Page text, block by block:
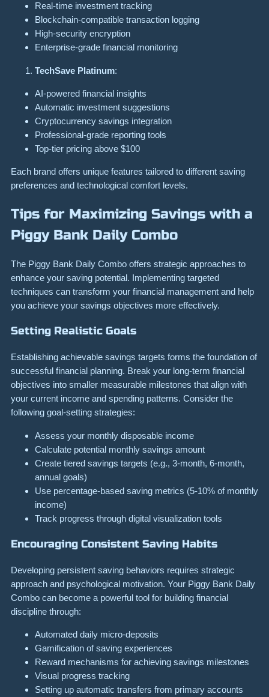
Real-time investment tracking
Blockchain-compatible transaction logging
High-security encryption
Enterprise-grade financial monitoring
TechSave Platinum:
AI-powered financial insights
Automatic investment suggestions
Cryptocurrency savings integration
Professional-grade reporting tools
Top-tier pricing above $100
Each brand offers unique features tailored to different saving
preferences and technological comfort levels.
Tips for Maximizing Savings with a
Piggy Bank Daily Combo
The Piggy Bank Daily Combo offers strategic approaches to
enhance your saving potential. Implementing targeted
techniques can transform your financial management and help
you achieve your savings objectives more effectively.
Setting Realistic Goals
Establishing achievable savings targets forms the foundation of
successful financial planning. Break your long-term financial
objectives into smaller measurable milestones that align with
your current income and spending patterns. Consider the
following goal-setting strategies:
Assess your monthly disposable income
Calculate potential monthly savings amount
Create tiered savings targets (e.g., 3-month, 6-month,
annual goals)
Use percentage-based saving metrics (5-10% of monthly
income)
Track progress through digital visualization tools
Encouraging Consistent Saving Habits
Developing persistent saving behaviors requires strategic
approach and psychological motivation. Your Piggy Bank Daily
Combo can become a powerful tool for building financial
discipline through:
Automated daily micro-deposits
Gamification of saving experiences
Reward mechanisms for achieving savings milestones
Visual progress tracking
Setting up automatic transfers from primary accounts